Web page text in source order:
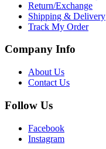
Return/Exchange
Shipping & Delivery
Track My Order
Company Info
About Us
Contact Us
Follow Us
Facebook
Instagram